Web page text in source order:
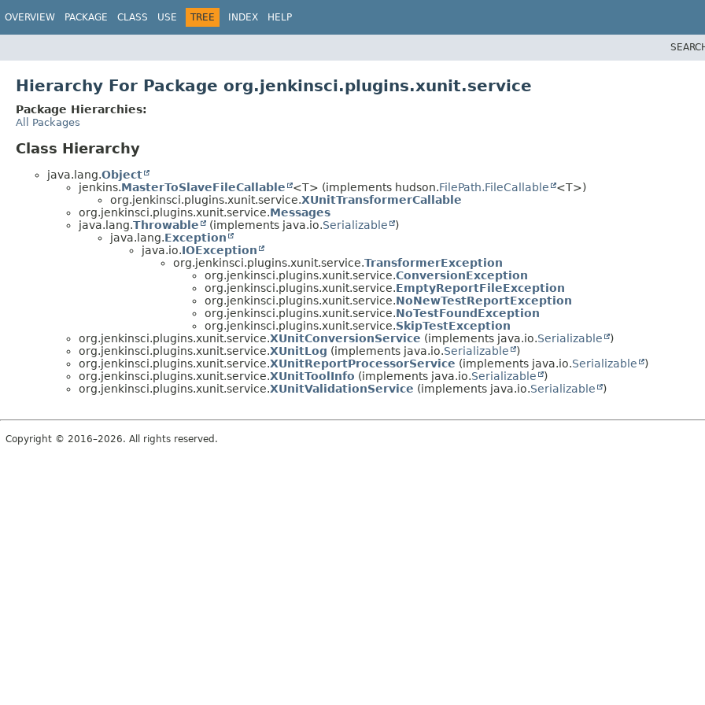
OVERVIEW PACKAGE CLASS USE TREE INDEX HELP
Hierarchy For Package org.jenkinsci.plugins.xunit.service
Package Hierarchies:
All Packages
Class Hierarchy
java.lang.Object
jenkins.MasterToSlaveFileCallable <T> (implements hudson.FilePath.FileCallable
<T>)
org.jenkinsci.plugins.xunit.service.XUnitTransformerCallable
org.jenkinsci.plugins.xunit.service.Messages
java.lang.Throwable (implements java.io.Serializable
)
java.lang.Exception
java.io.IOException
org.jenkinsci.plugins.xunit.service.TransformerException
org.jenkinsci.plugins.xunit.service.ConversionException
org.jenkinsci.plugins.xunit.service.EmptyReportFileException
org.jenkinsci.plugins.xunit.service.NoNewTestReportException
org.jenkinsci.plugins.xunit.service.NoTestFoundException
org.jenkinsci.plugins.xunit.service.SkipTestException
org.jenkinsci.plugins.xunit.service.XUnitConversionService (implements java.io.Serializable
)
org.jenkinsci.plugins.xunit.service.XUnitLog (implements java.io.Serializable
)
org.jenkinsci.plugins.xunit.service.XUnitReportProcessorService (implements java.io.Serializable
)
org.jenkinsci.plugins.xunit.service.XUnitToolInfo (implements java.io.Serializable
)
org.jenkinsci.plugins.xunit.service.XUnitValidationService (implements java.io.Serializable )
Copyright © 2016–2026. All rights reserved.